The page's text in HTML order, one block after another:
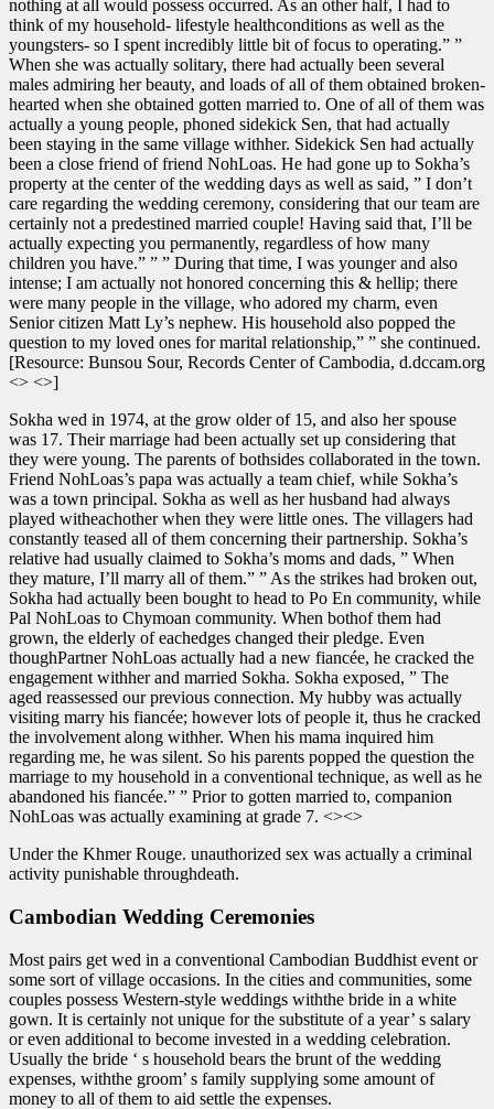
nothing at all would possess occurred. As an other half, I had to
think of my household- lifestyle healthconditions as well as the
youngsters- so I spent incredibly little bit of focus to operating.” ”
When she was actually solitary, there had actually been several
males admiring her beauty, and loads of all of them obtained broken-
hearted when she obtained gotten married to. One of all of them was
actually a young people, phoned sidekick Sen, that had actually
been staying in the same village withher. Sidekick Sen had actually
been a close friend of friend NohLoas. He had gone up to Sokha’s
property at the center of the wedding days as well as said, ” I don’t
care regarding the wedding ceremony, considering that our team are
certainly not a predestined married couple! Having said that, I’ll be
actually expecting you permanently, regardless of how many
children you have.” ” ” During that time, I was younger and also
intense; I am actually not honored concerning this & hellip; there
were many people in the village, who adored my charm, even
Senior citizen Matt Ly’s nephew. His household also popped the
question to my loved ones for marital relationship,” ” she continued.
[Resource: Bunsou Sour, Records Center of Cambodia, d.dccam.org
<> <>]
Sokha wed in 1974, at the grow older of 15, and also her spouse
was 17. Their marriage had been actually set up considering that
they were young. The parents of bothsides collaborated in the town.
Friend NohLoas’s papa was actually a team chief, while Sokha’s
was a town principal. Sokha as well as her husband had always
played witheachother when they were little ones. The villagers had
constantly teased all of them concerning their partnership. Sokha’s
relative had usually claimed to Sokha’s moms and dads, ” When
they mature, I’ll marry all of them.” ” As the strikes had broken out,
Sokha had actually been bought to head to Po En community, while
Pal NohLoas to Chymoan community. When bothof them had
grown, the elderly of eachedges changed their pledge. Even
thoughPartner NohLoas actually had a new fiancée, he cracked the
engagement withher and married Sokha. Sokha exposed, ” The
aged reassessed our previous connection. My hubby was actually
visiting marry his fiancée; however lots of people it, thus he cracked
the involvement along withher. When his mama inquired him
regarding me, he was silent. So his parents popped the question the
marriage to my household in a conventional technique, as well as he
abandoned his fiancée.” ” Prior to gotten married to, companion
NohLoas was actually examining at grade 7. <><>
Under the Khmer Rouge. unauthorized sex was actually a criminal
activity punishable throughdeath.
Cambodian Wedding Ceremonies
Most pairs get wed in a conventional Cambodian Buddhist event or
some sort of village occasions. In the cities and communities, some
couples possess Western-style weddings withthe bride in a white
gown. It is certainly not unique for the substitute of a year’ s salary
or even additional to become invested in a wedding celebration.
Usually the bride ‘ s household bears the brunt of the wedding
expenses, withthe groom’ s family supplying some amount of
money to all of them to aid settle the expenses.